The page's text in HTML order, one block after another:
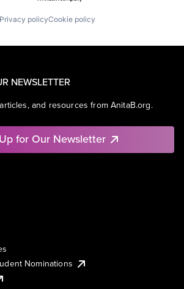
Privacy policyCookie policy
NEWSLETTER
and resources from AnitaB.org.
for Our Newsletter
Nominations